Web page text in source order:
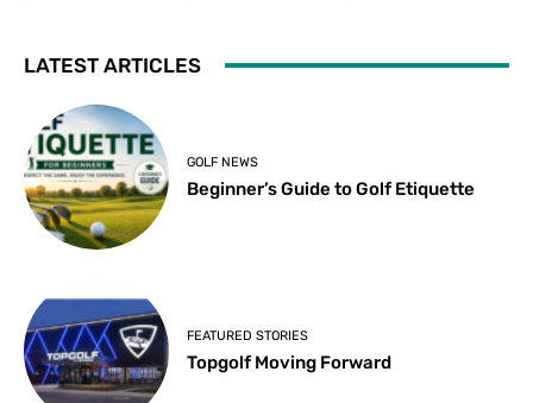
LATEST ARTICLES
GOLF NEWS
Beginner’s Guide to Golf Etiquette
FEATURED STORIES
Topgolf Moving Forward